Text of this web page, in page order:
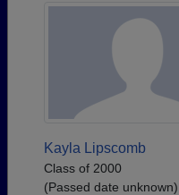
Kayla Lipscomb
Class of 2000
(Passed date unknown)